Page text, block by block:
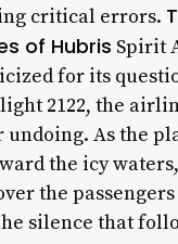
critical errors.
of Hubris Spirit
for its
2122, the
As the
the icy
the
silence that